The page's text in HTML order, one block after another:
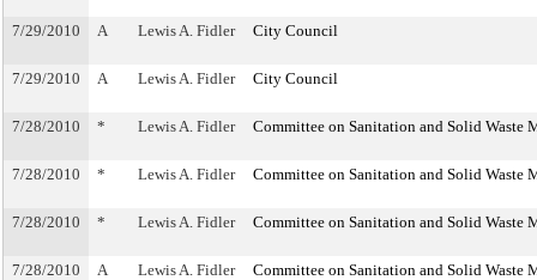
7/29/2010 A Lewis A. Fidler City Council
7/29/2010 A Lewis A. Fidler City Council
7/28/2010 * Lewis A. Fidler Committee on Sanitation and Solid Waste
7/28/2010 * Lewis A. Fidler Committee on Sanitation and Solid Waste
7/28/2010 * Lewis A. Fidler Committee on Sanitation and Solid Waste
7/28/2010 A Lewis A. Fidler Committee on Sanitation and Solid Waste